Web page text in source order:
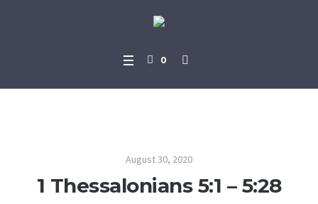
0
August 30, 2020
1 Thessalonians 5:1 – 5:28